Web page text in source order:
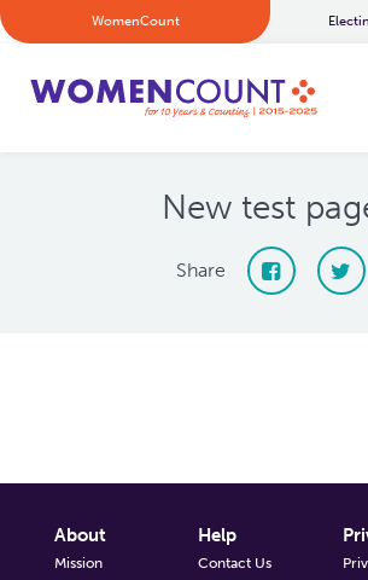
WomenCount
New test
Share
About
Mission
Help
Contact Us